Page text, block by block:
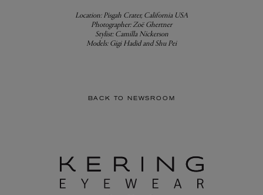
Location: Pisgah Crater, California USA
Photographer: Zoë Ghertner
Stylist: Camilla Nickerson
Models: Gigi Hadid and Shu Pei
BACK TO NEWSROOM